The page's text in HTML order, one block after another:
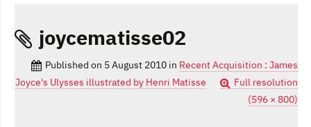
joycematisse02
Published on 5 August 2010 in Recent Acquisition : James
Joyce's Ulysses illustrated by Henri Matisse
Full resolution
(596 × 800)